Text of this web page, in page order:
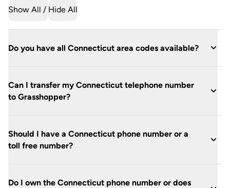
Show All Hide All
Do you have all Connecticut area codes available?
Can I transfer my Connecticut telephone number
to Grasshopper?
Should I have a Connecticut phone number or a
toll free number?
Do I own the Connecticut phone number or does